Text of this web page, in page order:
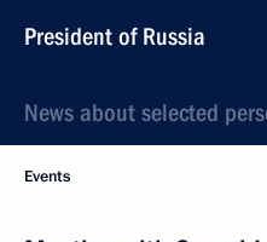
President of Russia
News about selected
Events